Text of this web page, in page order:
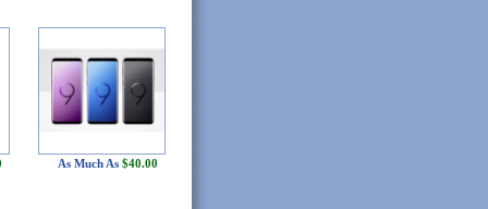
As Much As $40.00